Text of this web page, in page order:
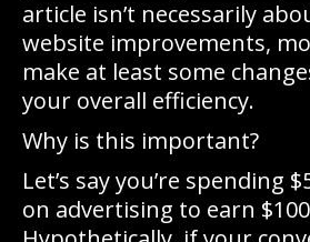
article isn’t necessarily
website improvements,
make at least some
your overall efficiency.
Why is this important?
Let’s say you’re spending
on advertising to earn